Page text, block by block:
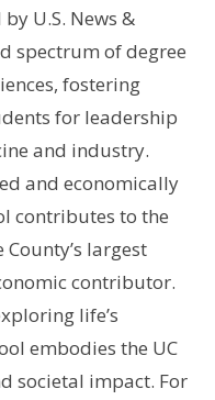
U.S. News &
spectrum of degree
fostering
for leadership
and industry.
and economically
contributes to the
largest
contributor.
life’s
embodies the UC
societal impact. For